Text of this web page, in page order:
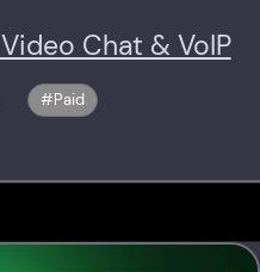
Video Chat & VoIP
Paid